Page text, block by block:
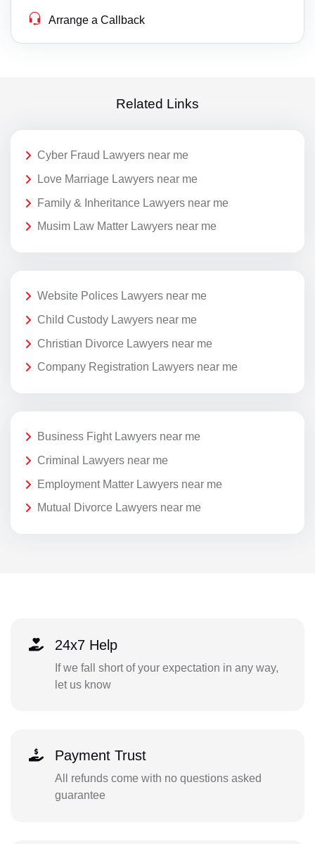
Arrange a Callback
Related Links
Cyber Fraud Lawyers near me
Love Marriage Lawyers near me
Family & Inheritance Lawyers near me
Musim Law Matter Lawyers near me
Website Polices Lawyers near me
Child Custody Lawyers near me
Christian Divorce Lawyers near me
Company Registration Lawyers near me
Business Fight Lawyers near me
Criminal Lawyers near me
Employment Matter Lawyers near me
Mutual Divorce Lawyers near me
24x7 Help
If we fall short of your expectation in any way,
let us know
Payment Trust
All refunds come with no questions asked
guarantee